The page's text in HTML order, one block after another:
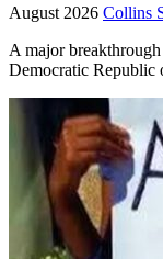
August 2026 Collins
A major breakthrough has finally happened in the eastern
Democratic Republic